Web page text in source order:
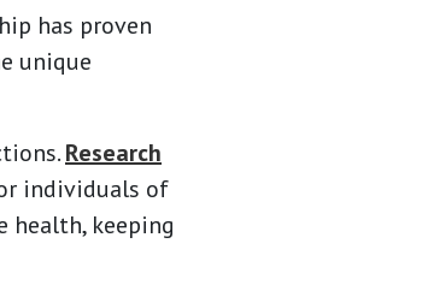
has proven
unique
Research
individuals of
health, keeping